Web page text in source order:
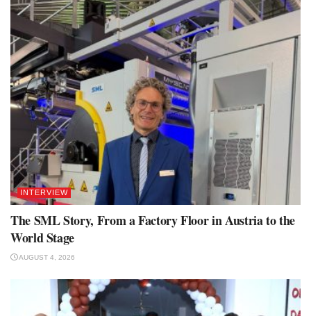
INTERVIEW
The SML Story, From a Factory Floor in Austria to the
World Stage
AUGUST 4, 2026